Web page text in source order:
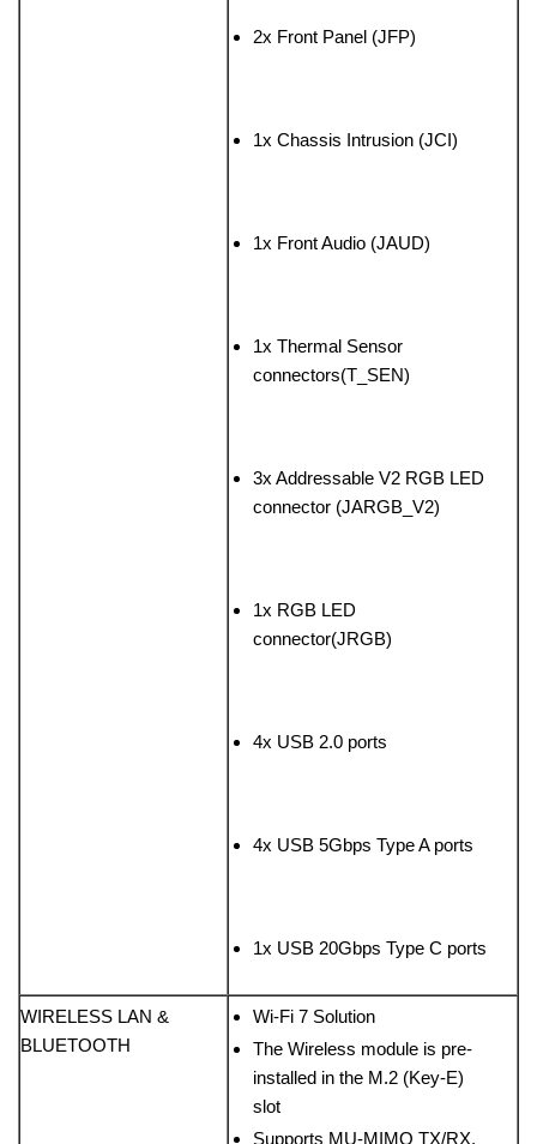
2x Front Panel (JFP)
1x Chassis Intrusion (JCI)
1x Front Audio (JAUD)
1x Thermal Sensor
connectors(T_SEN)
3x Addressable V2 RGB LED
connector (JARGB_V2)
1x RGB LED
connector(JRGB)
4x USB 2.0 ports
4x USB 5Gbps Type A ports
1x USB 20Gbps Type C ports
WIRELESS LAN &
BLUETOOTH
Wi-Fi 7 Solution
The Wireless module is pre-
installed in the M.2 (Key-E)
slot
Supports MU-MIMO TX/RX,